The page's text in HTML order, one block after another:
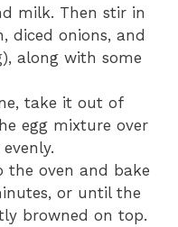
milk. Then stir in
diced onions, and
along with some
take it out of
egg mixture over
the oven and bake
or until the
browned on top.